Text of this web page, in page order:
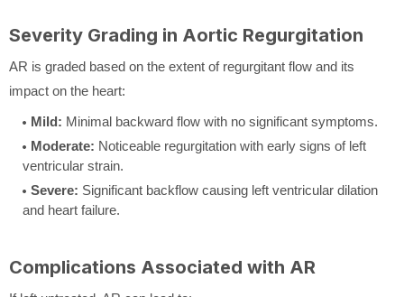
Severity Grading in Aortic Regurgitation
AR is graded based on the extent of regurgitant flow and its
impact on the heart:
Mild: Minimal backward flow with no significant symptoms.
Moderate: Noticeable regurgitation with early signs of left
ventricular strain.
Severe: Significant backflow causing left ventricular dilation
and heart failure.
Complications Associated with AR